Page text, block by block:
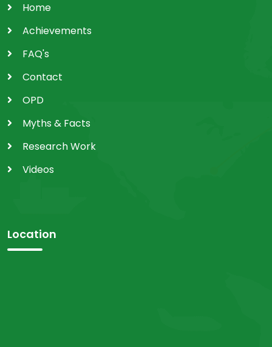
Home
Achievements
FAQ's
Contact
OPD
Myths & Facts
Research Work
Videos
Location